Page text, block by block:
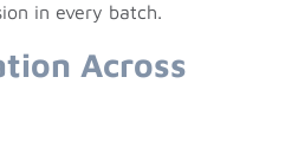
in every batch.
Across